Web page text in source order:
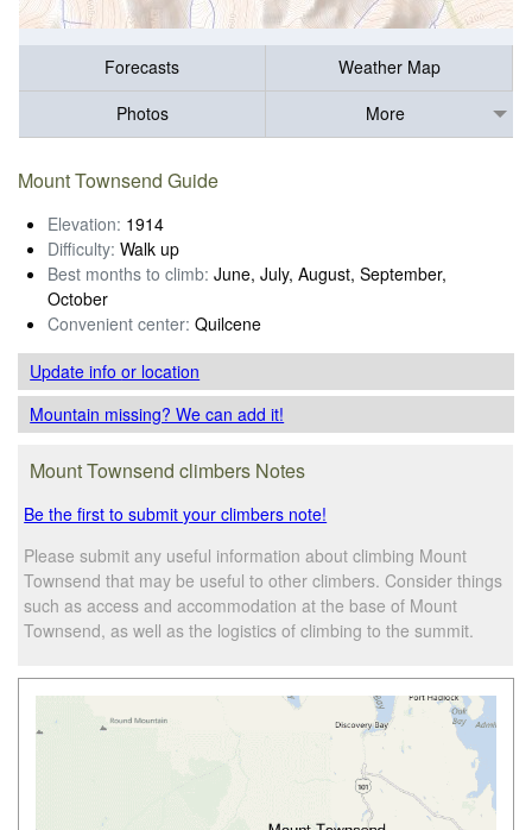
Forecasts
Weather Map
Photos
More
Mount Townsend Guide
Elevation: 1914
Difficulty: Walk up
Best months to climb: June, July, August, September,
October
Convenient center: Quilcene
Update infoor location
Mountain missing? We can add it!
Mount Townsend climbers Notes
Be the first to submit your climbers note!
Please submit any useful information about climbing Mount
Townsend that may be useful to other climbers. Consider things
such as access and accommodation at the base of Mount
Townsend, as well as the logistics of climbing to the summit.